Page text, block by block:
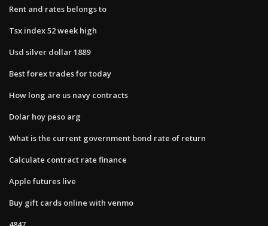
Rent and rates belongs to
Tsx index 52 week high
Usd silver dollar 1889
Best forex trades for today
How long are us navy contracts
Dolar hoy peso arg
What is the current government bond rate of return
Calculate contract rate finance
Apple futures live
Buy gift cards online with venmo